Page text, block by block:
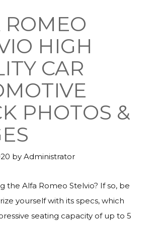
HIGH
CAR
PHOTOS &
by Administrator
the Alfa Romeo Stelvio? If so, be
yourself with its specs, which
seating capacity of up to 5